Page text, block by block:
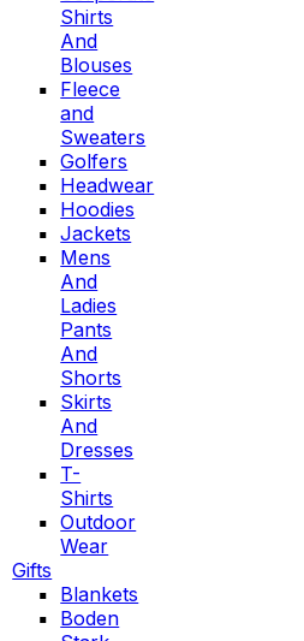
Shirts
And
Blouses
Fleece
and
Sweaters
Golfers
Headwear
Hoodies
Jackets
Mens
And
Ladies
Pants
And
Shorts
Skirts
And
Dresses
T-
Shirts
Outdoor
Wear
Gifts
Blankets
Boden